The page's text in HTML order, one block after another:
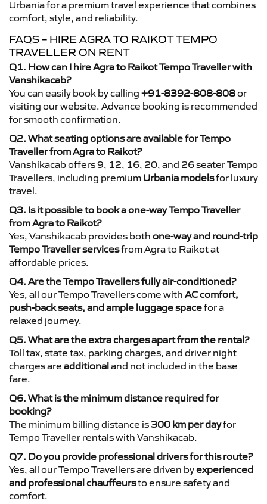
Urbania for a premium travel experience that combines
comfort, style, and reliability.
FAQS – HIRE AGRA TO RAIKOT TEMPO
TRAVELLER ON RENT
Q1. How can I hire Agra to Raikot Tempo Traveller with
Vanshikacab?
You can easily book by calling +91-8392-808-808or
visiting our website. Advance booking is recommended
for smooth confirmation.
Q2. What seating options are available for Tempo
Traveller from Agra to Raikot?
Vanshikacab offers 9, 12, 16, 20, and 26 seater Tempo
Travellers, including premium Urbania modelsfor luxury
travel.
Q3. Is it possible to book a one-way Tempo Traveller
from Agra to Raikot?
Yes, Vanshikacab provides both one-way and round-trip
Tempo Traveller servicesfrom Agra to Raikot at
affordable prices.
Q4. Are the Tempo Travellers fully air-conditioned?
Yes, all our Tempo Travellers come with AC comfort,
push-back seats, and ample luggage spacefor a
relaxed journey.
Q5. What are the extra charges apart from the rental?
Toll tax, state tax, parking charges, and driver night
charges are additionaland not included in the base
fare.
Q6. What is the minimum distance required for
booking?
The minimum billing distance is 300 km per dayfor
Tempo Traveller rentals with Vanshikacab.
Q7. Do you provide professional drivers for this route?
Yes, all our Tempo Travellers are driven byexperienced
and professional chauffeursto ensure safety and
comfort.